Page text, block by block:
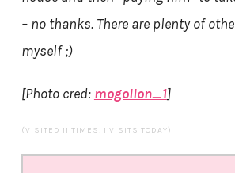
– no thanks. There are plenty of
myself ;)
[Photo cred: mogollon_1]
(VISITED 11 TIMES, 1 VISITS TODAY)